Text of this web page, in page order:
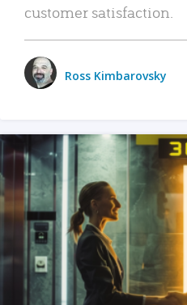
customer satisfaction.
Ross Kimbarovsky